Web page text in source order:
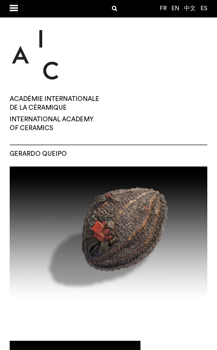
FR EN 中文 ES
ACADÉMIE INTERNATIONALE
DE LA CÉRAMIQUE
INTERNATIONAL ACADEMY
OF CERAMICS
GERARDO QUEIPO